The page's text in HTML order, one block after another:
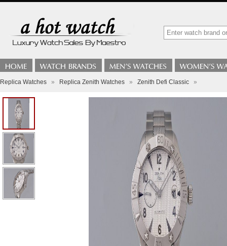
Replica Watches » Replica Zenith Watches » Zenith Defi Classic »